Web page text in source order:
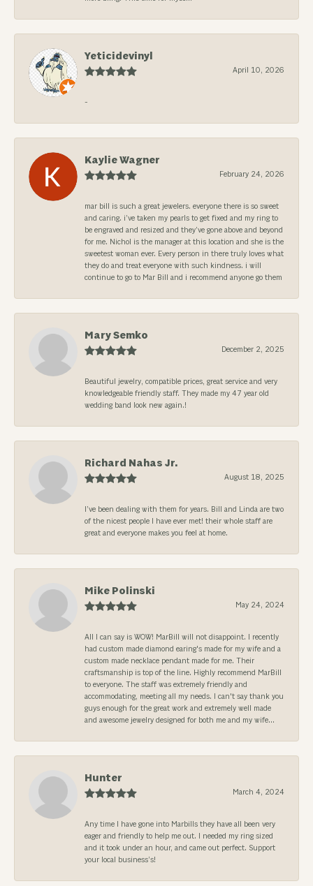
Yeticidevinyl
April 10, 2026
-
Kaylie Wagner
February 24, 2026
mar bill is such a great jewelers. everyone there is so sweet
and caring. i’ve taken my pearls to get fixed and my ring to
be engraved and resized and they’ve gone above and beyond
for me. Nichol is the manager at this location and she is the
sweetest woman ever. Every person in there truly loves what
they do and treat everyone with such kindness. i will
continue to go to Mar Bill and i recommend anyone go them
Mary Semko
December 2, 2025
Beautiful jewelry, compatible prices, great service and very
knowledgeable friendly staff. They made my 47 year old
wedding band look new again.!
Richard Nahas Jr.
August 18, 2025
I’ve been dealing with them for years. Bill and Linda are two
of the nicest people I have ever met! their whole staff are
great and everyone makes you feel at home.
Mike Polinski
May 24, 2024
All I can say is WOW! MarBill will not disappoint. I recently
had custom made diamond earing's made for my wife and a
custom made necklace pendant made for me. Their
craftsmanship is top of the line. Highly recommend MarBill
to everyone. The staff was extremely friendly and
accommodating, meeting all my needs. I can't say thank you
guys enough for the great work and extremely well made
and awesome jewelry designed for both me and my wife...
Hunter
March 4, 2024
Any time I have gone into Marbills they have all been very
eager and friendly to help me out. I needed my ring sized
and it took under an hour, and came out perfect. Support
your local business’s!